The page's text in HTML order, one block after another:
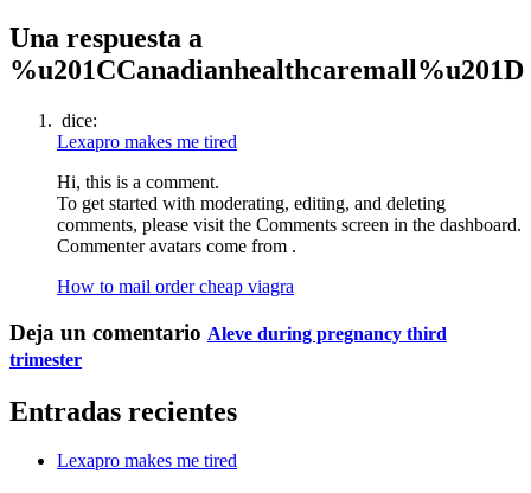
Una respuesta a
%u201CCanadianhealthcaremall%u201D
dice:
Lexapro makes me tired
Hi, this is a comment.
To get started with moderating, editing, and deleting
comments, please visit the Comments screen in the dashboard.
Commenter avatars come from .
How to mail order cheap viagra
Deja un comentario Aleve during pregnancy third
trimester
Entradas recientes
Lexapro makes me tired